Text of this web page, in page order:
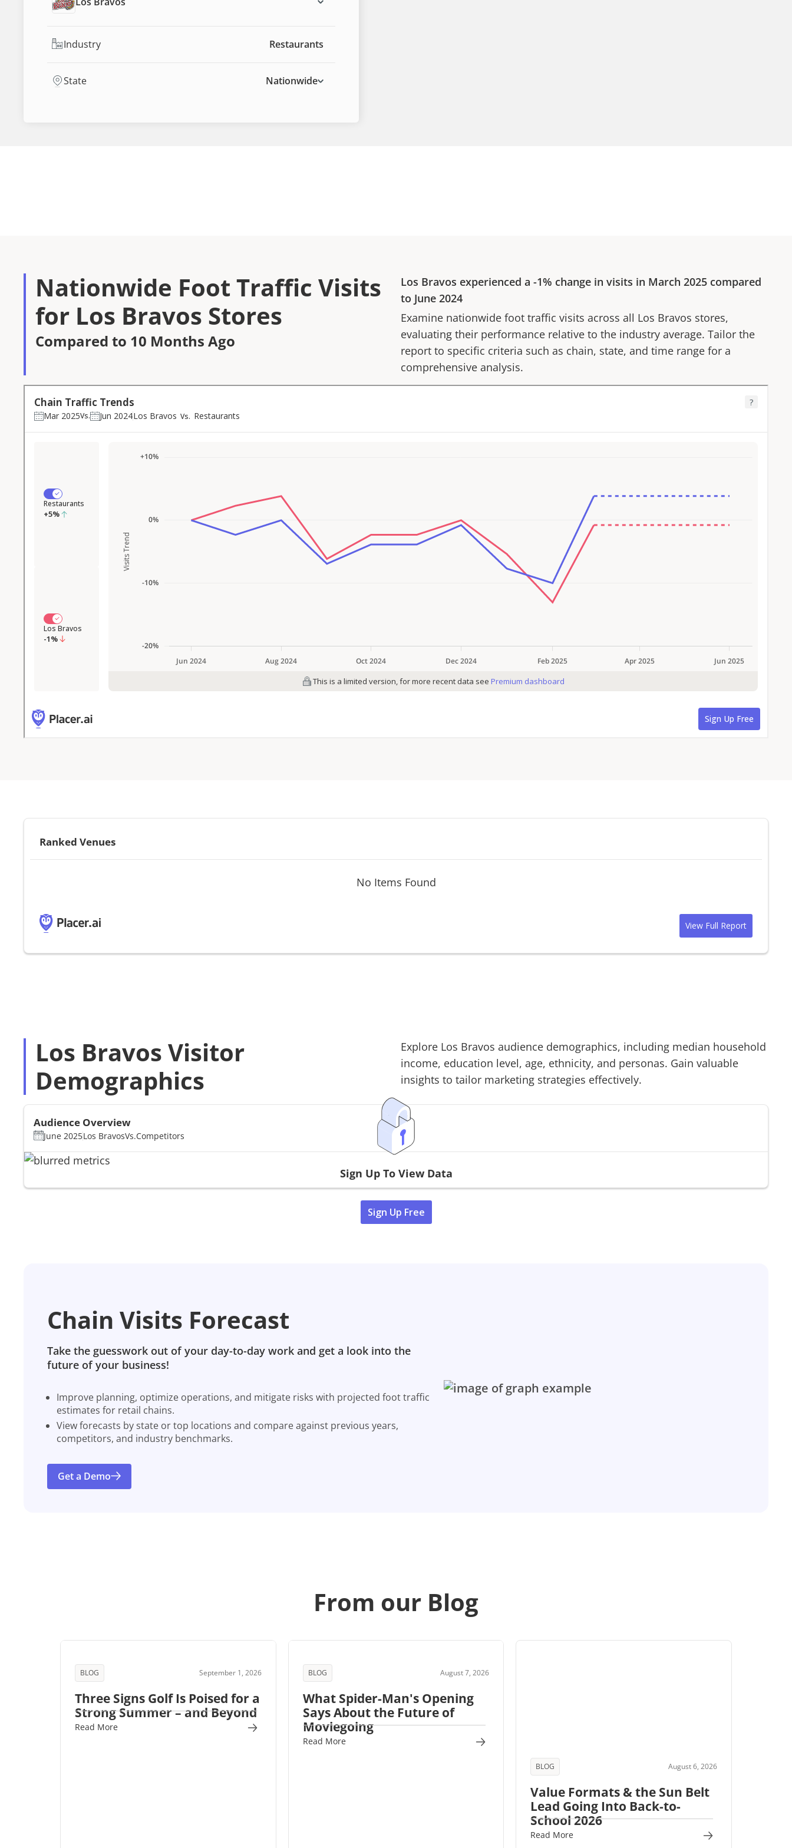
Industry Restaurants
State Nationwide
Nationwide Foot Traffic Visits
for Los Bravos Stores
Compared to 10 Months Ago
Los Bravos experienced a -1% change in visits in March 2025 compared
to June 2024
Examine nationwide foot traffic visits across all Los Bravos stores,
evaluating their performance relative to the industry average. Tailor the
report to specific criteria such as chain, state, and time range for a
comprehensive analysis.
Ranked Venues
No Items Found
View Full Report
Los Bravos Visitor
Demographics
Explore Los Bravos audience demographics, including median household
income, education level, age, ethnicity, and personas. Gain valuable
insights to tailor marketing strategies effectively.
Audience Overview
June 2025Los BravosVs.Competitors
Sign Up To View Data
Sign Up Free
Chain Visits Forecast
Take the guesswork out of your day-to-day work and get a look into the
future of your business!
Improve planning, optimize operations, and mitigate risks with projected foot traffic
estimates for retail chains.
View forecasts by state or top locations and compare against previous years,
competitors, and industry benchmarks.
Get a Demo
From our Blog
BLOG September 1, 2026
Three Signs Golf Is Poised for a
Strong Summer – and Beyond
Read More
BLOG August 7, 2026
What Spider-Man's Opening
Says About the Future of
Moviegoing
Read More
BLOG August 6, 2026
Value Formats & the Sun Belt
Lead Going Into Back-to-
School 2026
Read More